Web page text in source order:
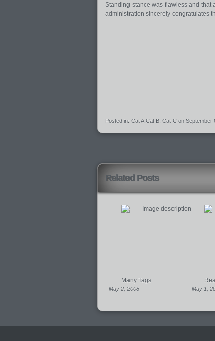
Standing stance was flawless and that
administration sincerely congratulates
Posted in: Cat A Cat B Cat C on September
Related Posts
Many Tags
May 2, 2008 May 1,